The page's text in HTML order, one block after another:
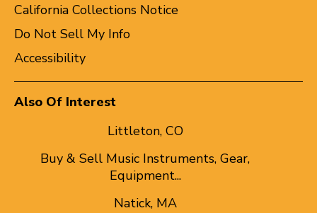
California Collections Notice
Do Not Sell My Info
Accessibility
Also Of Interest
Littleton, CO
Buy & Sell Music Instruments, Gear,
Equipment...
Natick, MA